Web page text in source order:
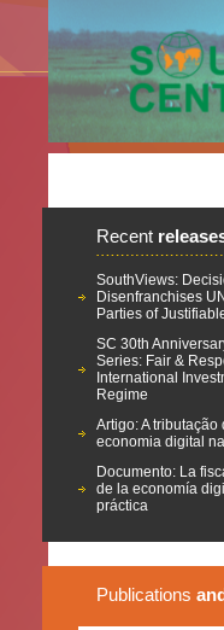
Recent
SouthViews:
Disenfranchises
Parties of
SC 30th
Series: Fair &
International
Regime
Artigo: A tributação
economia digital
Documento: La
de la economía
práctica
Publications